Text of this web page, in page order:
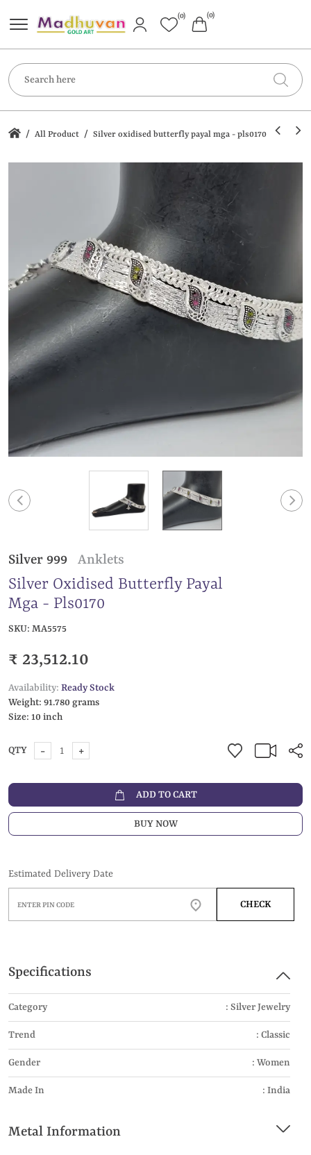
(0) (0)
/ All Product / Silver oxidised butterfly payal mga - pls0170
Silver 999 Anklets
Silver Oxidised Butterfly Payal
Mga - Pls0170
SKU: MA5575
₹ 23,512.10
Availability: Ready Stock
Weight: 91.780 grams
Size: 10 inch
QTY - +
ADD TO CART
BUY NOW
Estimated Delivery Date
CHECK
Specifications
Category : Silver Jewelry
Trend : Classic
Gender : Women
Made In : India
Metal Information